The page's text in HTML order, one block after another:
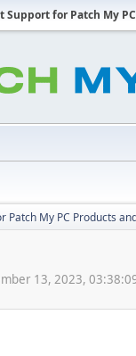
Support for Patch My
Patch My PC Products
13, 2023,